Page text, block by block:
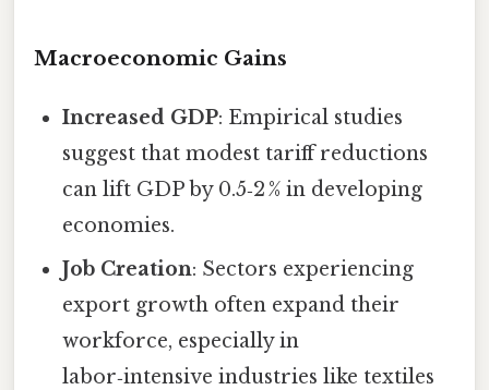
Macroeconomic Gains
Increased GDP: Empirical studies
suggest that modest tariff reductions
can lift GDP by 0.5‑2 % in developing
economies.
Job Creation: Sectors experiencing
export growth often expand their
workforce, especially in
labor‑intensive industries like textiles